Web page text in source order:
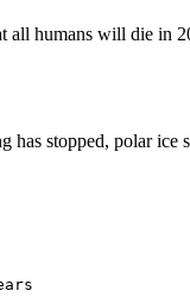
all humans will die in
stopped, polar ice